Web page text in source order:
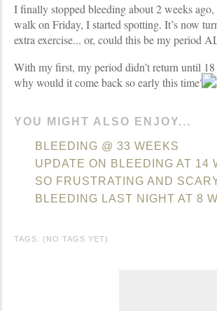
I finally stopped bleeding about 2 weeks
walk on Friday, I started spotting. It’s now
extra exercise... or, could this be my period
With my first, my period didn’t return until
why would it come back so early this time?
YOU MIGHT ALSO ENJOY...
BLEEDING @ 33 WEEKS
UPDATE ON BLEEDING AT 14
SO FRUSTRATING AND
BLEEDING LAST NIGHT AT 8
TAGS: (NO TAGS YET)